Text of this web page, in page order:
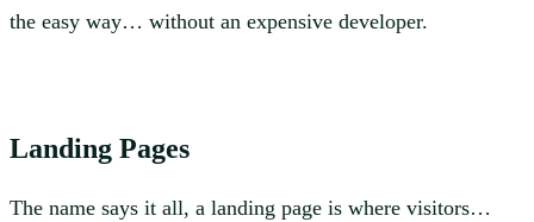
the easy way… without an expensive developer.
Landing Pages
The name says it all, a landing page is where visitors…